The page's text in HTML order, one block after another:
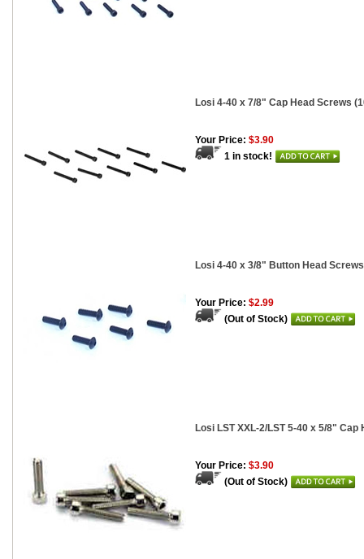
Losi 4-40 x 7/8" Cap Head Screws
Your Price: $3.90
1 in stock!
Losi 4-40 x 3/8" Button Head
Your Price: $2.99
(Out of Stock)
Losi LST XXL-2/LST 5-40 x 5/8" Cap
Your Price: $3.90
(Out of Stock)